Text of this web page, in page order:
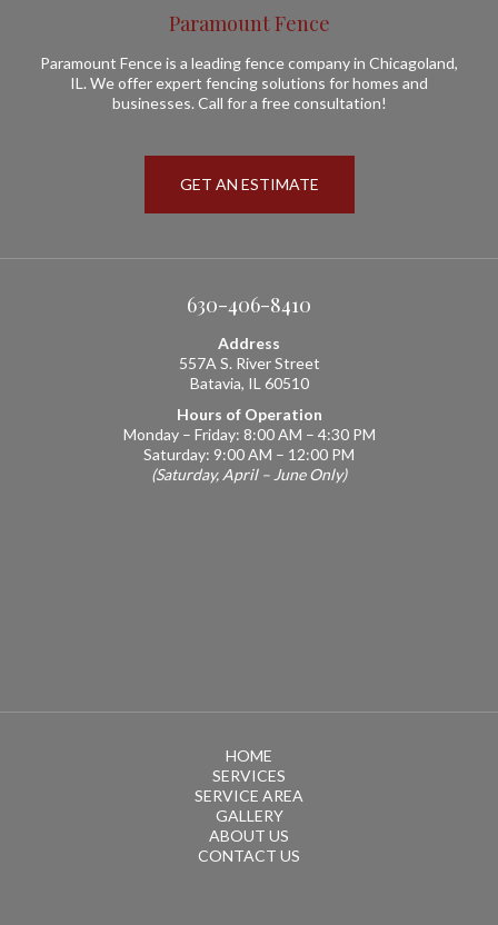
Paramount Fence
Paramount Fence is a leading fence company in Chicagoland,
IL. We offer expert fencing solutions for homes and
businesses. Call for a free consultation!
GET AN ESTIMATE
630-406-8410
Address
557A S. River Street
Batavia, IL 60510
Hours of Operation
Monday – Friday: 8:00 AM – 4:30 PM
Saturday: 9:00 AM – 12:00 PM
(Saturday, April – June Only)
HOME
SERVICES
SERVICE AREA
GALLERY
ABOUT US
CONTACT US